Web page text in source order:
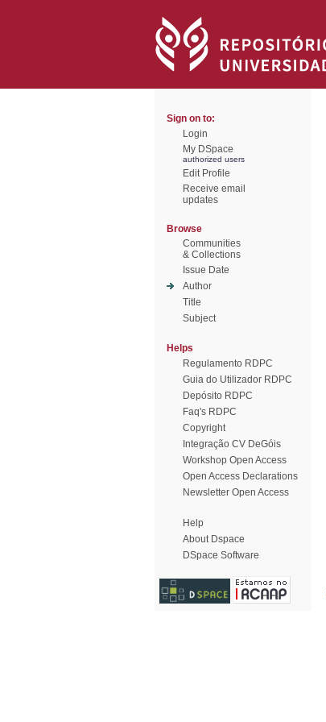
Sign on to:
Login
My DSpace
authorized users
Edit Profile
Receive email
updates
Browse
Communities
& Collections
Issue Date
Author
Title
Subject
Helps
Regulamento RDPC
Guia do Utilizador RDPC
Depósito RDPC
Faq's RDPC
Copyright
Integração CV DeGóis
Workshop Open Access
Open Access Declarations
Newsletter Open Access
Help
About Dspace
DSpace Software